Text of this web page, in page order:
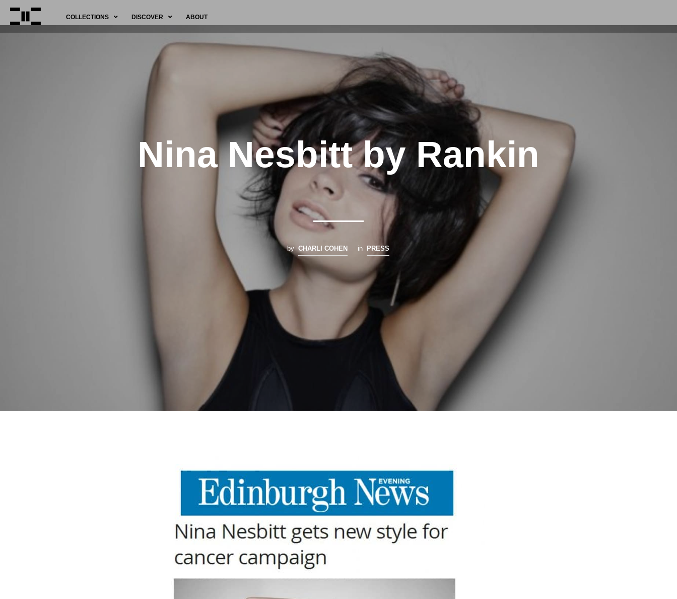
COLLECTIONS DISCOVER ABOUT
Nina Nesbitt by Rankin
by CHARLI COHEN in PRESS